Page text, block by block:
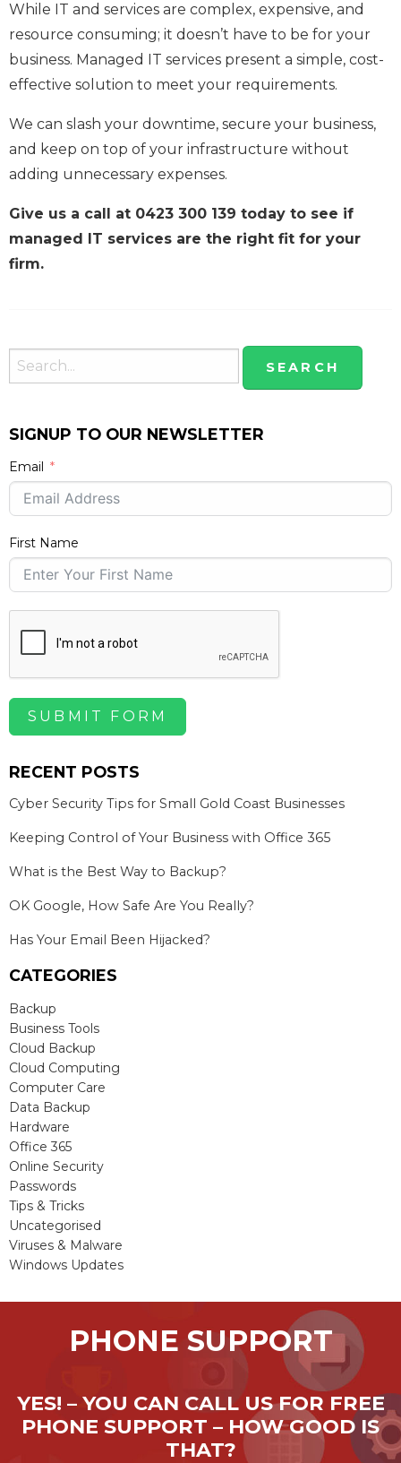
While IT and services are complex, expensive, and
resource consuming; it doesn’t have to be for your
business. Managed IT services present a simple, cost-
effective solution to meet your requirements.
We can slash your downtime, secure your business,
and keep on top of your infrastructure without
adding unnecessary expenses.
Give us a call at 0423 300 139 today to see if
managed IT services are the right fit for your
firm.
SIGNUP TO OUR NEWSLETTER
Email
First Name
SUBMIT FORM
RECENT POSTS
Cyber Security Tips for Small Gold Coast Businesses
Keeping Control of Your Business with Office 365
What is the Best Way to Backup?
OK Google, How Safe Are You Really?
Has Your Email Been Hijacked?
CATEGORIES
Backup
Business Tools
Cloud Backup
Cloud Computing
Computer Care
Data Backup
Hardware
Office 365
Online Security
Passwords
Tips & Tricks
Uncategorised
Viruses & Malware
Windows Updates
PHONE SUPPORT
YES! – YOU CAN CALL US FOR FREE
PHONE SUPPORT – HOW GOOD IS
THAT?